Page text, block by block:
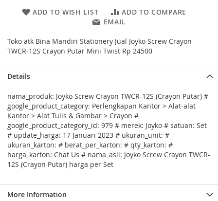
ADD TO WISH LIST
ADD TO COMPARE
EMAIL
Toko atk Bina Mandiri Stationery Jual Joyko Screw Crayon
TWCR-12S Crayon Putar Mini Twist Rp 24500
Details
nama_produk: Joyko Screw Crayon TWCR-12S (Crayon Putar) #
google_product_category: Perlengkapan Kantor > Alat-alat
Kantor > Alat Tulis & Gambar > Crayon #
google_product_category_id: 979 # merek: Joyko # satuan: Set
# update_harga: 17 Januari 2023 # ukuran_unit: #
ukuran_karton: # berat_per_karton: # qty_karton: #
harga_karton: Chat Us # nama_asli: Joyko Screw Crayon TWCR-
12S (Crayon Putar) harga per Set
More Information